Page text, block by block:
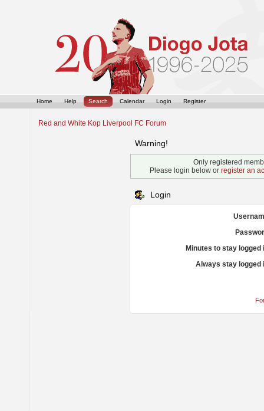
Home Help Search Calendar Login Register
Red and White Kop Liverpool FC Forum
Warning!
Only registered
Please login below or register an
Login
Minutes to stay logged
Always stay logged